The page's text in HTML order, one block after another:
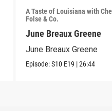
A Taste of Louisiana with
Folse & Co.
June Breaux Greene
June Breaux Greene
Episode:S10 E19 |26:44